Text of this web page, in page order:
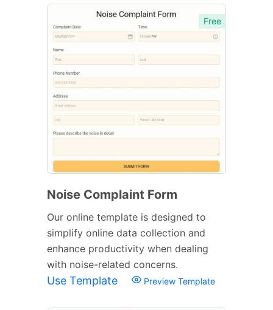
Free
Noise Complaint Form
Our online template is designed to
simplify online data collection and
enhance productivity when dealing
with noise-related concerns.
Use Template Preview Template